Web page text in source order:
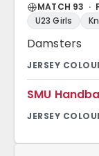
MATCH 93 ·
U23 Girls
Damsters
SMU